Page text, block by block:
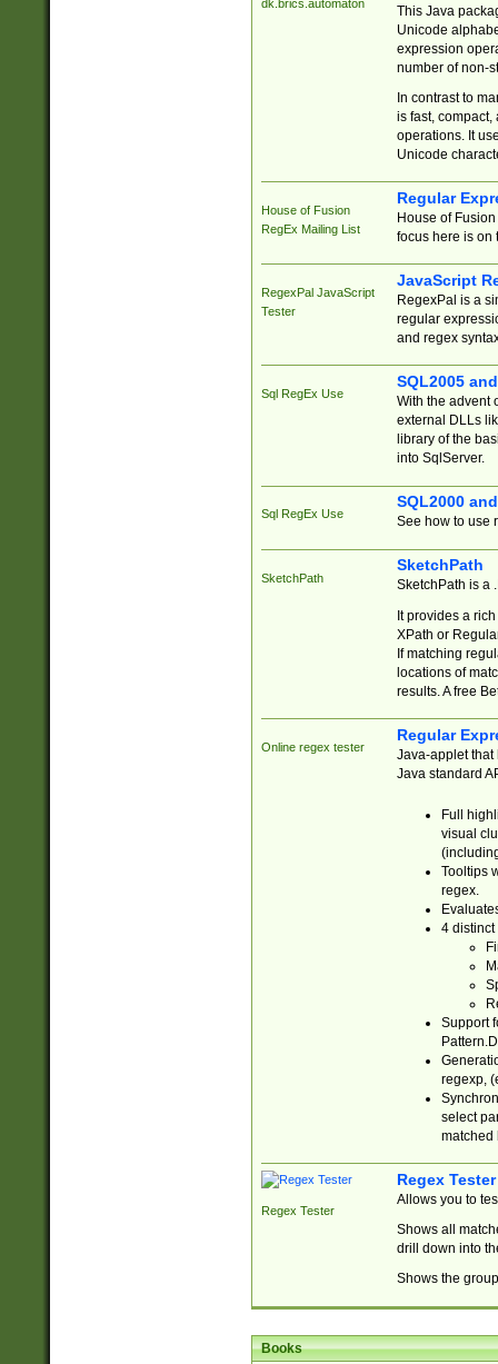
dk.brics.automaton
This Java
Unicode
expression
number of non-
In contrast to
is fast,
operations. It
Unicode
House of Fusion
RegEx Mailing List
Regular
House of
focus here is on
RegexPal JavaScript
Tester
JavaScript
RegexPal is a
regular
and regex
Sql RegEx Use
SQL2005
With the advent
external DLLs
library of the
into SqlServer.
Sql RegEx Use
SQL2000
See how to use
SketchPath
SketchPath
SketchPath is a
It provides a
XPath or
If matching
locations of
results. A free
Online regex tester
Regular
Java-applet that
Java standard
Full
visual
Tooltips
regex.
4 distinct
Support
regexp,
select
matched
Regex Tester
Regex Tester
Allows you to
Shows all
drill down into
Shows the
Books